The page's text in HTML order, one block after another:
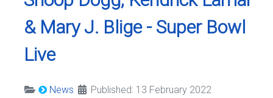
& Mary J. Blige - Super Bowl
Live
News
Published: 13 February 2022